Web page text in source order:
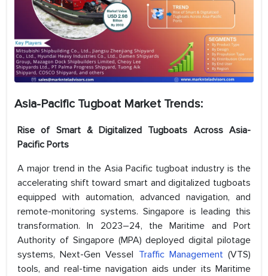
Asia-Pacific Tugboat Market Trends:
Rise of Smart & Digitalized Tugboats Across Asia-
Pacific Ports
A major trend in the Asia Pacific tugboat industry is the
accelerating shift toward smart and digitalized tugboats
equipped with automation, advanced navigation, and
remote-monitoring systems. Singapore is leading this
transformation. In 2023–24, the Maritime and Port
Authority of Singapore (MPA) deployed digital pilotage
systems, Next-Gen Vessel Traffic Management(VTS)
tools, and real-time navigation aids under its Maritime